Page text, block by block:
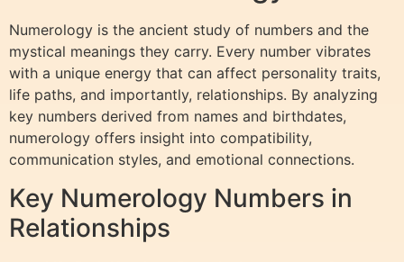
Numerology is the ancient study of numbers and the
mystical meanings they carry. Every number vibrates
with a unique energy that can affect personality traits,
life paths, and importantly, relationships. By analyzing
key numbers derived from names and birthdates,
numerology offers insight into compatibility,
communication styles, and emotional connections.
Key Numerology Numbers in
Relationships